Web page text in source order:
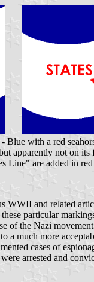
- Blue with a red
apparently not on
Line" are added in
WWII and related
particular
of the Nazi
a much more
cases of
arrested and